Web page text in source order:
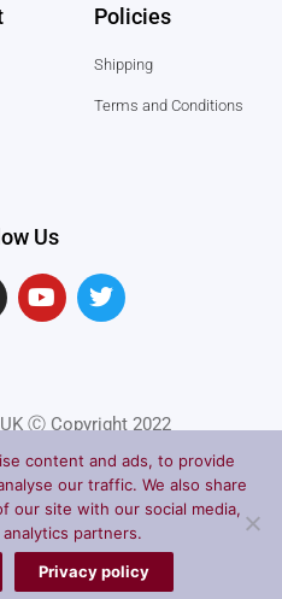
Policies
Shipping
Terms and Conditions
Us
Y
o
u
e
T
w
i
r
Ⓒ Copyright 2022
Terms of Service
content and ads, to provide
our traffic. We also share
our site with our social media,
partners.
Privacy policy